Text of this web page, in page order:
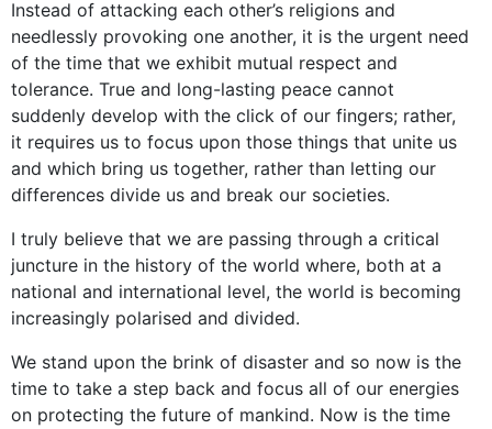
Instead of attacking each other’s religions and
needlessly provoking one another, it is the urgent need
of the time that we exhibit mutual respect and
tolerance. True and long-lasting peace cannot
suddenly develop with the click of our fingers; rather,
it requires us to focus upon those things that unite us
and which bring us together, rather than letting our
differences divide us and break our societies.
I truly believe that we are passing through a critical
juncture in the history of the world where, both at a
national and international level, the world is becoming
increasingly polarised and divided.
We stand upon the brink of disaster and so now is the
time to take a step back and focus all of our energies
on protecting the future of mankind. Now is the time